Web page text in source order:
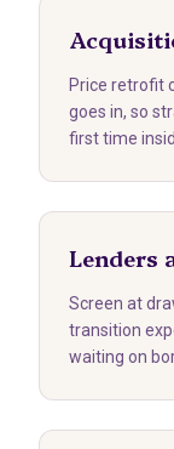
Price retrofit
goes in, so
first time
Lenders
Screen at
transition
waiting on